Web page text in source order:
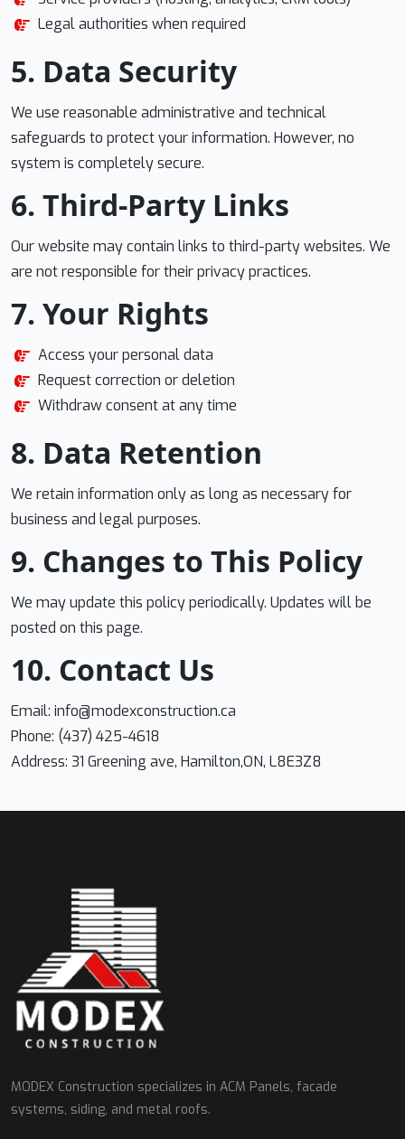
Legal authorities when required
5. Data Security
We use reasonable administrative and technical
safeguards to protect your information. However, no
system is completely secure.
6. Third-Party Links
Our website may contain links to third-party websites. We
are not responsible for their privacy practices.
7. Your Rights
Access your personal data
Request correction or deletion
Withdraw consent at any time
8. Data Retention
We retain information only as long as necessary for
business and legal purposes.
9. Changes to This Policy
We may update this policy periodically. Updates will be
posted on this page.
10. Contact Us
Email: info@modexconstruction.ca
Phone: (437) 425-4618
Address: 31 Greening ave, Hamilton,ON, L8E3Z8
MODEX Construction specializes in ACM Panels, facade
systems, siding, and metal roofs.